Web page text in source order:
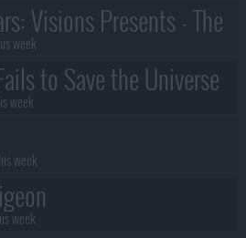
Visions Presents - The
week
to Save the Universe
week
week
week